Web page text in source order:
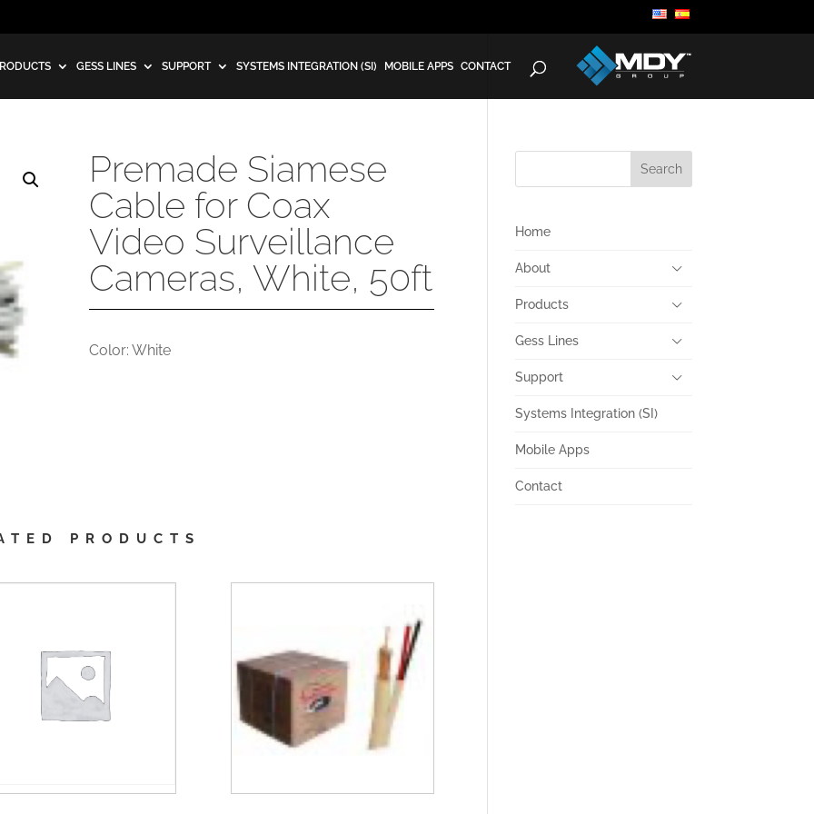
GESS LINES SUPPORT SYSTEMS INTEGRATION (SI) MOBILE APPS CONTACT
Premade Siamese
Cable for Coax
Video Surveillance
Cameras, White, 50ft
Color: White
PRODUCTS
Home
About
Products
Gess Lines
Support
Systems Integration (SI)
Mobile Apps
Contact